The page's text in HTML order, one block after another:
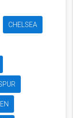
CHELSEA